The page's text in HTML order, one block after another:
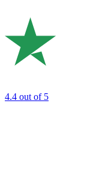
4.4 out of 5